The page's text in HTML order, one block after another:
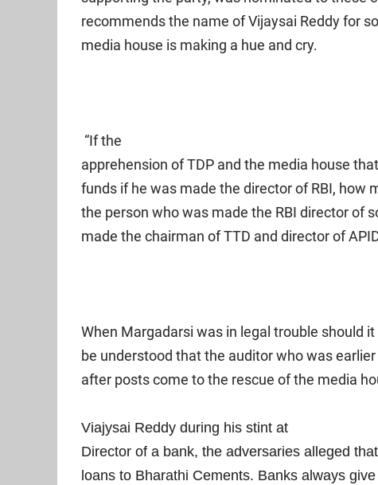
recommends the name of Vijaysai Reddy for
media house is making a hue and cry.
“If the
apprehension of TDP and the media house
funds if he was made the director of RBI, how
the person who was made the RBI director of
made the chairman of TTD and director of
When Margadarsi was in legal trouble should it
be understood that the auditor who was
after posts come to the rescue of the media
Viajysai Reddy during his stint at
Director of a bank, the adversaries alleged
loans to Bharathi Cements. Banks always